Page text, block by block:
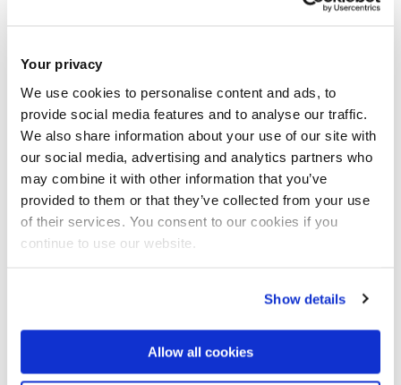
Your privacy
We use cookies to personalise content and ads, to
provide social media features and to analyse our traffic.
We also share information about your use of our site with
our social media, advertising and analytics partners who
may combine it with other information that you’ve
provided to them or that they’ve collected from your use
of their services. You consent to our cookies if you
continue to use our website.
Show details
Allow all cookies
and Samuel, L.
consumer culture: An emerging pattern in
the post-globalized world'.International
Marketing Review, 0 (accepted, in press).
ISSN: 0265-1335
JOURNAL ARTICLE|OPEN ACCESS LINK |CITE
(2025)'Digital
transformation or digital divide? Smes' use
of AI during global crisis'.Technological